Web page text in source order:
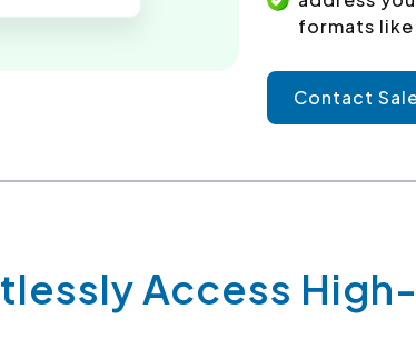
formats like
Contact
Access